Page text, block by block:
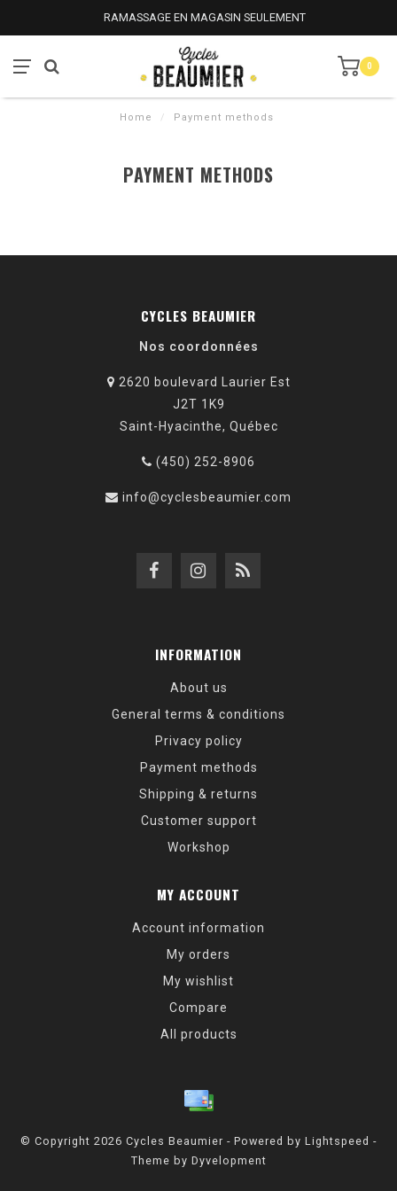
RAMASSAGE EN MAGASIN SEULEMENT
0
Home / Payment methods
PAYMENT METHODS
CYCLES BEAUMIER
Nos coordonnées
2620 boulevard Laurier Est
J2T 1K9
Saint-Hyacinthe, Québec
(450) 252-8906
info@cyclesbeaumier.com
INFORMATION
About us
General terms & conditions
Privacy policy
Payment methods
Shipping & returns
Customer support
Workshop
MY ACCOUNT
Account information
My orders
My wishlist
Compare
All products
© Copyright 2026 Cycles Beaumier - Powered by Lightspeed -
Theme by Dyvelopment